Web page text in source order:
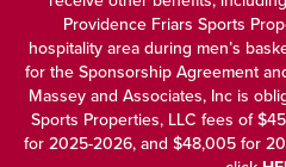
Providence Friars Sports
hospitality area during men’s
for the Sponsorship Agreement
Massey and Associates, Inc is
Sports Properties, LLC fees of
for 2025-2026, and $48,005 for